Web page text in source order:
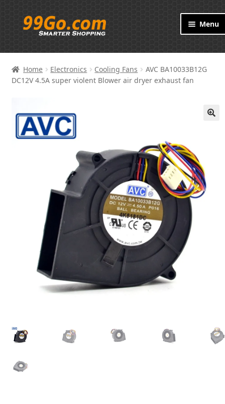
Skip
Skip
Menu
Products
Brand
Contact
Home Electronics Cooling Fans
AVC BA10033B12G
DC12V 4.5A super violent Blower air dryer exhaust fan